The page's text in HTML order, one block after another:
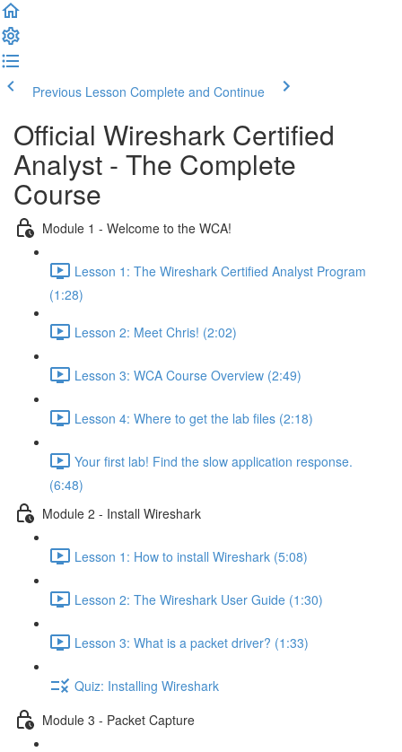
Previous Lesson Complete and Continue
Official Wireshark Certified
Analyst - The Complete
Course
Module 1 - Welcome to the WCA!
Lesson 1: The Wireshark Certified Analyst Program
(1:28)
Lesson 2: Meet Chris! (2:02)
Lesson 3: WCA Course Overview (2:49)
Lesson 4: Where to get the lab files (2:18)
Your first lab! Find the slow application response.
(6:48)
Module 2 - Install Wireshark
Lesson 1: How to install Wireshark (5:08)
Lesson 2: The Wireshark User Guide (1:30)
Lesson 3: What is a packet driver? (1:33)
Quiz: Installing Wireshark
Module 3 - Packet Capture